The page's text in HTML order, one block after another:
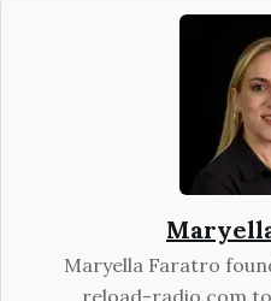
Maryella Faratro
reload-radio.com